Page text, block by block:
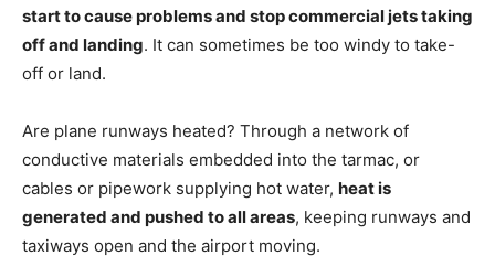
start to cause problems and stop commercial jets taking
off and landing. It can sometimes be too windy to take-
off or land.
Are plane runways heated? Through a network of
conductive materials embedded into the tarmac, or
cables or pipework supplying hot water, heat is
generated and pushed to all areas, keeping runways and
taxiways open and the airport moving.